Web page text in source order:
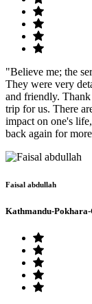
"Believe me; the
They were very
and friendly.
trip for us. There
impact on one's
back again for
Faisal abdullah
Kathmandu-